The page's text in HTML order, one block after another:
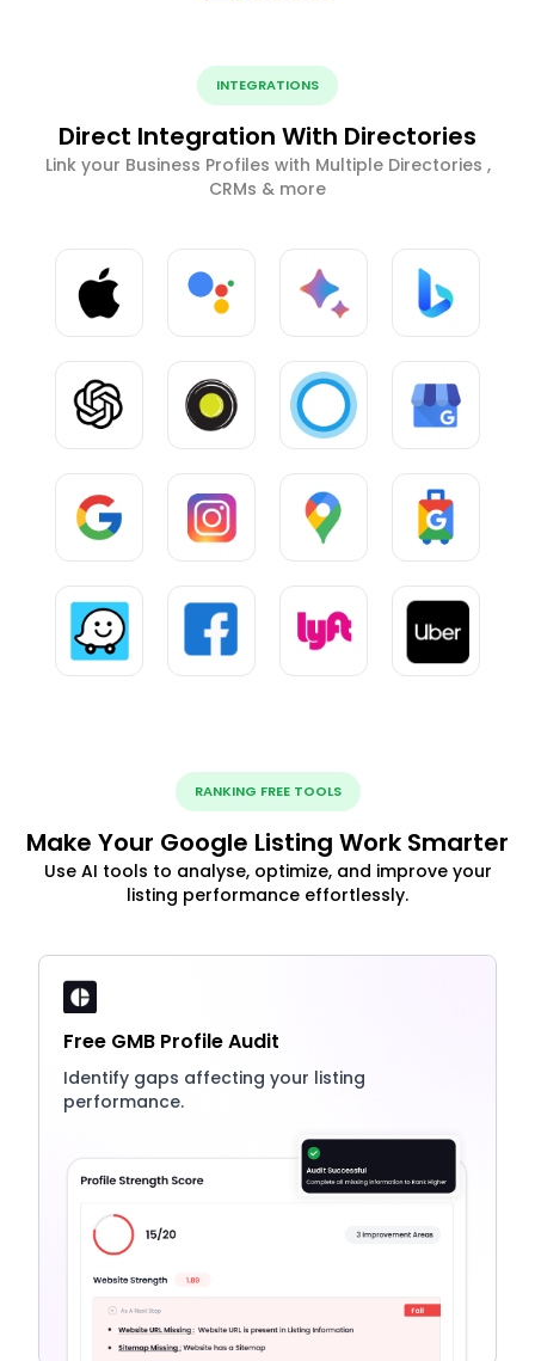
INTEGRATIONS
Direct Integration With Directories
Link your Business Profiles with Multiple Directories ,
CRMs & more
RANKING FREE TOOLS
Make Your Google Listing Work Smarter
Use AI tools to analyse, optimize, and improve your
listing performance effortlessly.
Free GMB Profile Audit
Identify gaps affecting your listing
performance.